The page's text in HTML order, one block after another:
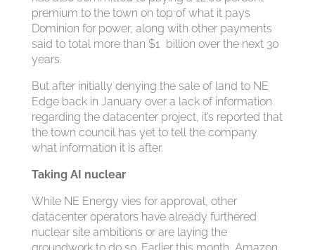
premium to the town on top of what it pays
Dominion for power, along with other payments
said to total more than $1 billion over the next 30
years.
But after initially denying the sale of land to NE
Edge back in January over a lack of information
regarding the datacenter project, it’s reported that
the town council has yet to tell the company
what information it is after.
Taking AI nuclear
While NE Energy vies for approval, other
datacenter operators have already furthered
nuclear site ambitions or are laying the